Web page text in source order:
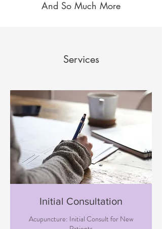
And So Much More
Services
Initial Consultation
Acupuncture: Initial Consult for New